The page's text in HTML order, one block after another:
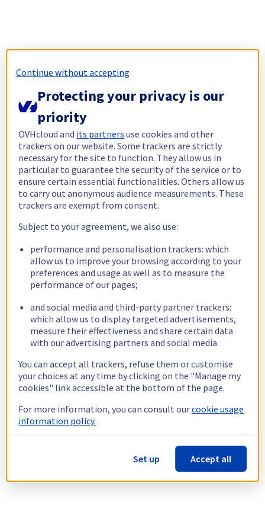
Continue without accepting
Protecting your privacy is our
priority
OVHcloud and its partners use cookies and other
trackers on our website. Some trackers are strictly
necessary for the site to function. They allow us in
particular to guarantee the security of the service or to
ensure certain essential functionalities. Others allow us
to carry out anonymous audience measurements. These
trackers are exempt from consent.
Subject to your agreement, we also use:
performance and personalisation trackers: which
allow us to improve your browsing according to your
preferences and usage as well as to measure the
performance of our pages;
and social media and third-party partner trackers:
which allow us to display targeted advertisements,
measure their effectiveness and share certain data
with our advertising partners and social media.
You can accept all trackers, refuse them or customise
your choices at any time by clicking on the "Manage my
cookies" link accessible at the bottom of the page.
For more information, you can consult ourcookie usage
information policy.
Set up Accept all